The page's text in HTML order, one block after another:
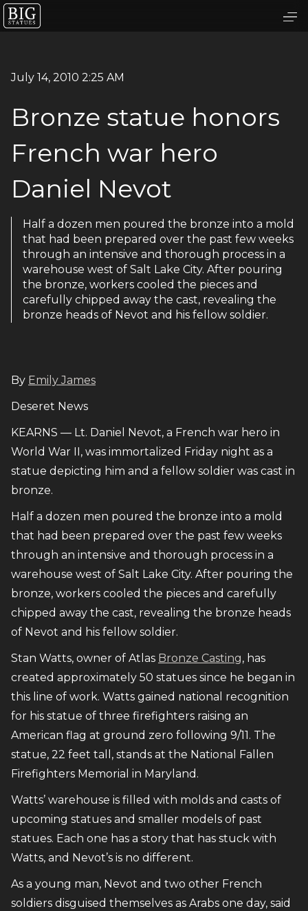
July 14, 2010 2:25 AM
Bronze statue honors
French war hero
Daniel Nevot
Half a dozen men poured the bronze into a mold
that had been prepared over the past few weeks
through an intensive and thorough process in a
warehouse west of Salt Lake City. After pouring
the bronze, workers cooled the pieces and
carefully chipped away the cast, revealing the
bronze heads of Nevot and his fellow soldier.
By Emily James
Deseret News
KEARNS — Lt. Daniel Nevot, a French war hero in
World War II, was immortalized Friday night as a
statue depicting him and a fellow soldier was cast in
bronze.
Half a dozen men poured the bronze into a mold
that had been prepared over the past few weeks
through an intensive and thorough process in a
warehouse west of Salt Lake City. After pouring the
bronze, workers cooled the pieces and carefully
chipped away the cast, revealing the bronze heads
of Nevot and his fellow soldier.
Stan Watts, owner of Atlas Bronze Casting, has
created approximately 50 statues since he began in
this line of work. Watts gained national recognition
for his statue of three firefighters raising an
American flag at ground zero following 9/11. The
statue, 22 feet tall, stands at the National Fallen
Firefighters Memorial in Maryland.
Watts’ warehouse is filled with molds and casts of
upcoming statues and smaller models of past
statues. Each one has a story that has stuck with
Watts, and Nevot’s is no different.
As a young man, Nevot and two other French
soldiers disguised themselves as Arabs one day, said